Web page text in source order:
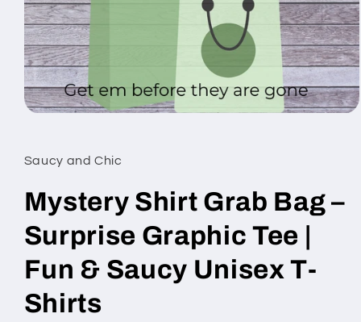
in
modal
Saucy and Chic
Mystery Shirt Grab Bag –
Surprise Graphic Tee |
Fun & Saucy Unisex T-
Shirts